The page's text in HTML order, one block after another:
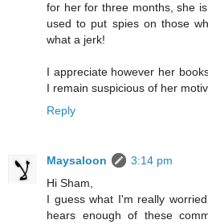
for her for three months, she
used to put spies on those
what a jerk!
I appreciate however her
I remain suspicious of her
Reply
Maysaloon
3:14 pm
Hi Sham,
I guess what I'm really
hears enough of these